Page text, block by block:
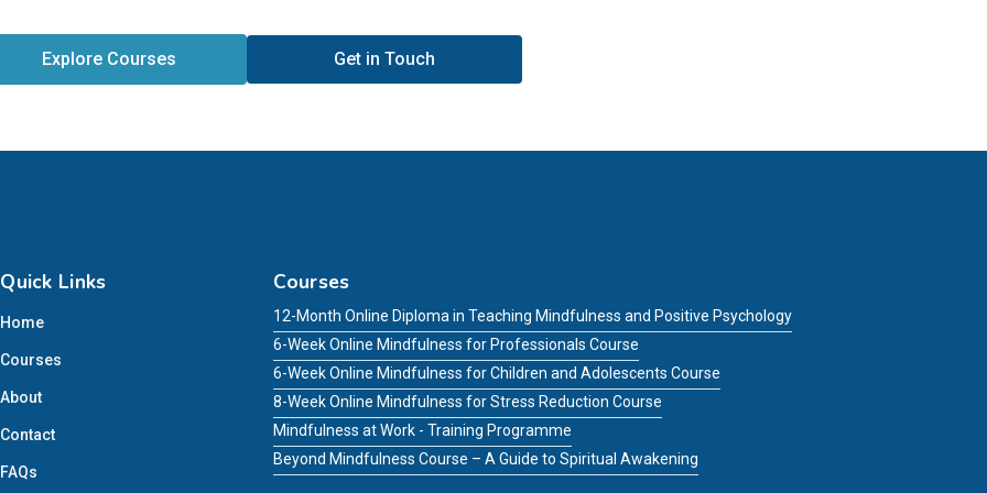
Explore Courses Get in Touch
Quick Links
Home
Courses
About
Contact
FAQs
Courses
12-Month Online Diploma in Teaching Mindfulness and Positive Psychology
6-Week Online Mindfulness for Professionals Course
6-Week Online Mindfulness for Children and Adolescents Course
8-Week Online Mindfulness for Stress Reduction Course
Mindfulness at Work - Training Programme
Beyond Mindfulness Course – A Guide to Spiritual Awakening